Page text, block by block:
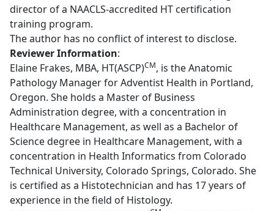
director of a NAACLS-accredited HT certification
training program.
The author has no conflict of interest to disclose.
Reviewer Information:
Elaine Frakes, MBA, HT(ASCP)CM, is the Anatomic
Pathology Manager for Adventist Health in Portland,
Oregon. She holds a Master of Business
Administration degree, with a concentration in
Healthcare Management, as well as a Bachelor of
Science degree in Healthcare Management, with a
concentration in Health Informatics from Colorado
Technical University, Colorado Springs, Colorado. She
is certified as a Histotechnician and has 17 years of
experience in the field of Histology.